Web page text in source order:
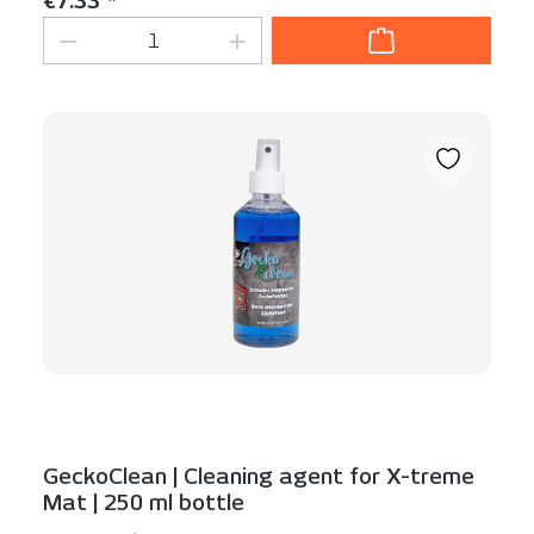
Product Quantity: Enter the desired
GeckoClean | Cleaning agent for X-treme
Mat | 250 ml bottle